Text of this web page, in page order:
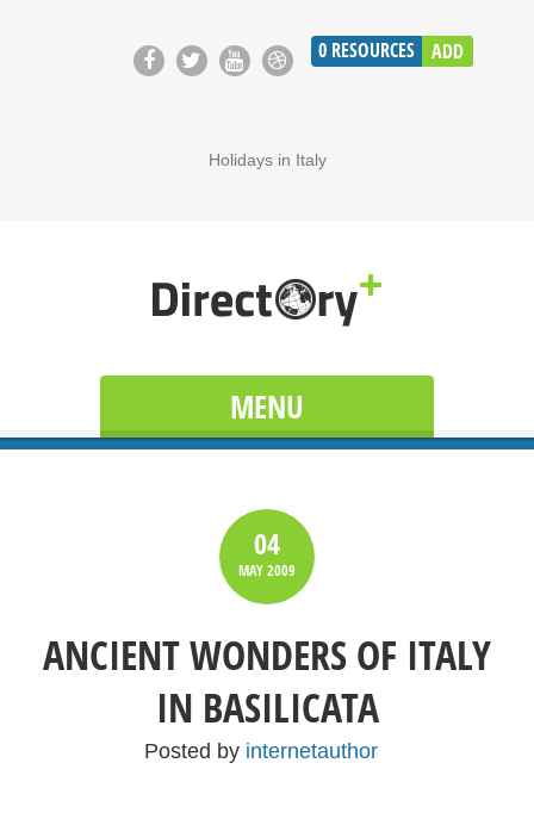
0 RESOURCES ADD
Holidays in Italy
MENU
04
MAY2009
ANCIENT WONDERS OF ITALY
IN BASILICATA
Posted by internetauthor